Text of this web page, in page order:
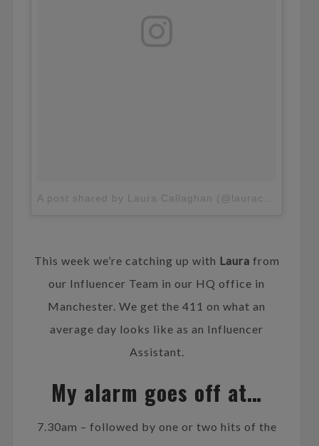
This week we’re catching up with Laura from
our Influencer Team in our HQ office in
Manchester. We get the 411 on what an
average day looks like as an Influencer
Assistant.
My alarm goes off at…
7.30am – followed by one or two hits of the